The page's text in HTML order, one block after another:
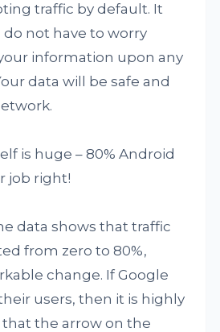
traffic by default. It
not have to worry
information upon any
data will be safe and
is huge – 80% Android
job right!
data shows that traffic
from zero to 80%,
change. If Google
users, then it is highly
the arrow on the